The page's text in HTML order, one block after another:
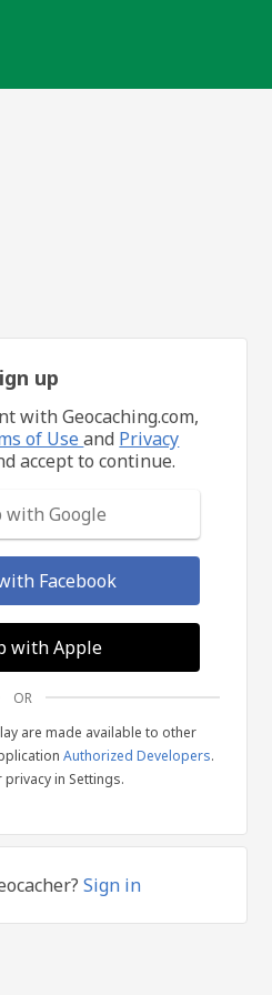
up
with Geocaching.com,
of Useand Privacy
accept to continue.
with Google
Facebook
with Apple
OR
are made available to other
Authorized Developers.
in Settings.
Sign in